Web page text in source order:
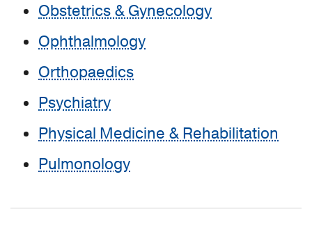
Obstetrics & Gynecology
Ophthalmology
Orthopaedics
Psychiatry
Physical Medicine & Rehabilitation
Pulmonology